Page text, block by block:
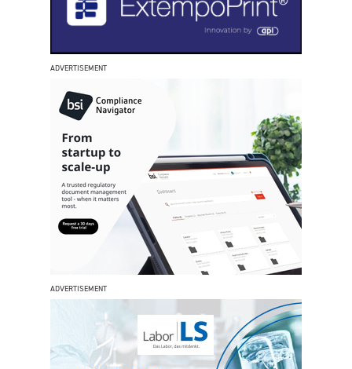
ADVERTISEMENT
ADVERTISEMENT